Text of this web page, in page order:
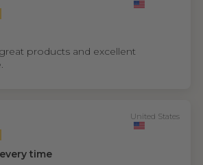
products and excellent
United States
time